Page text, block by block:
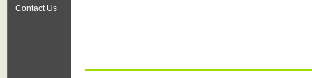
Contact Us